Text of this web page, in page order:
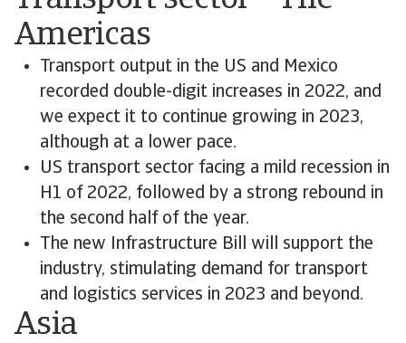
Americas
Transport output in the US and Mexico
recorded double-digit increases in 2022, and
we expect it to continue growing in 2023,
although at a lower pace.
US transport sector facing a mild recession in
H1 of 2022, followed by a strong rebound in
the second half of the year.
The new Infrastructure Bill will support the
industry, stimulating demand for transport
and logistics services in 2023 and beyond.
Asia